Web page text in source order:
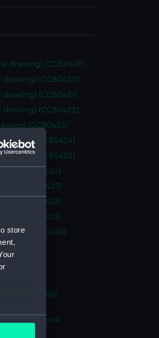
store
drawing) (CCB0419)
drawing) (CCB0420)
(CCB0421)
drawing) (CCB0422)
(CCB0423)
(CCB0424)
(CCB0425)
(CCB0426)
(CCB0427)
(CCB0428)
(CCB0429)
(CCB0430)
drawing)
boat (Technical